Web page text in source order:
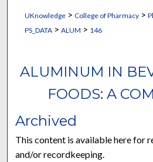
UKnowledge> College of Pharmacy>
PS_DATA > ALUM > 146
ALUMINUM IN
FOODS: A
Archived
This content is available here for
and/or recordkeeping.